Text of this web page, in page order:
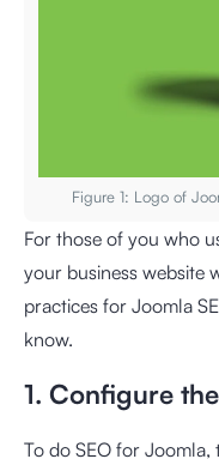
Figure 1: Logo of
For those of you who
your business website
practices for Joomla
know.
1. Configure
To do SEO for